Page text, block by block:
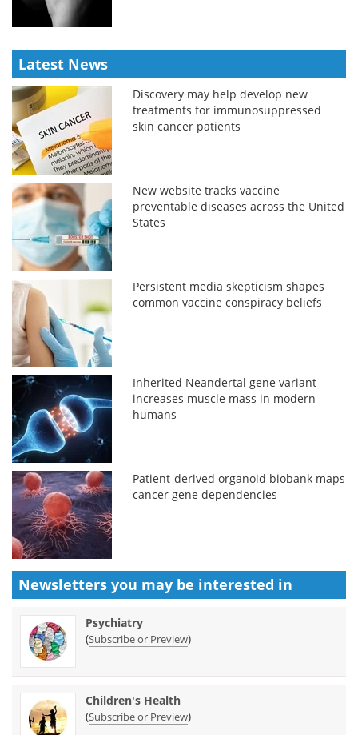
Latest News
Discovery may help develop new
treatments for immunosuppressed
skin cancer patients
New website tracks vaccine
preventable diseases across the United
States
Persistent media skepticism shapes
common vaccine conspiracy beliefs
Inherited Neandertal gene variant
increases muscle mass in modern
humans
Patient-derived organoid biobank maps
cancer gene dependencies
Newsletters you may be interested in
Psychiatry
(Subscribe or Preview)
Children's Health
(Subscribe or Preview)